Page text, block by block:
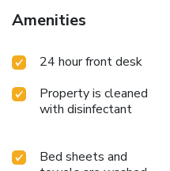
selection of rooms feature
conditioning to ensure your
and enjoyment. In certain
Sutera, select bathrooms
enhance your comfort
delightful cup of coffee! An
can relish a cup of
morning -- or whenever you
Amenities
24 hour front desk
Property is cleaned
with disinfectant
Bed sheets and